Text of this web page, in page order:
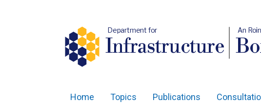
Department for
Infrastructure
An
Home Topics Publications